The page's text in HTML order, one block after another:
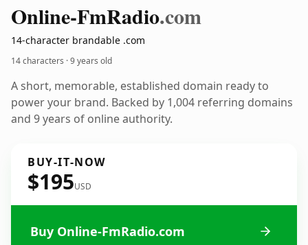
Online-FmRadio.com
14-character brandable .com
14 characters ·9 years old
A short, memorable, established domain ready to
power your brand. Backed by 1,004 referring domains
and 9 years of online authority.
BUY-IT-NOW
$195USD
Buy Online-FmRadio.com